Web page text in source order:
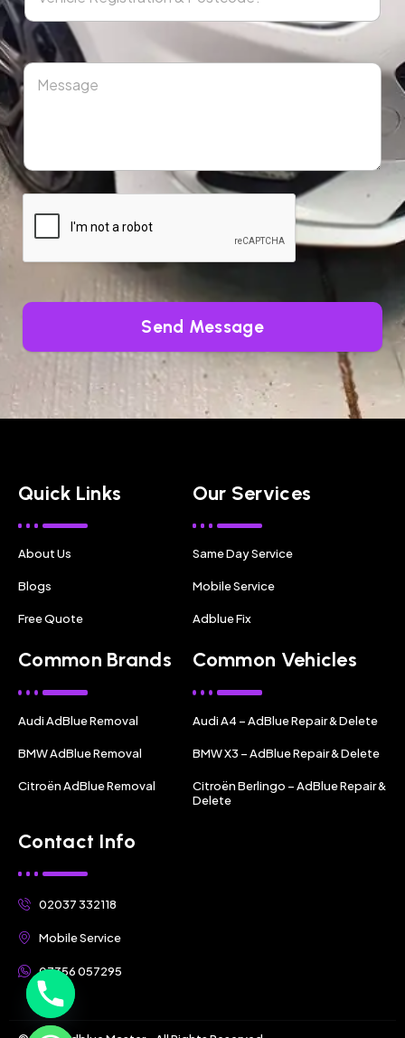
Send Message
Quick Links
About Us
Blogs
Free Quote
Our Services
Same Day Service
Mobile Service
Adblue Fix
Common Brands
Audi AdBlue Removal
BMW AdBlue Removal
Citroën AdBlue Removal
Common Vehicles
Audi A4 – AdBlue Repair & Delete
BMW X3 – AdBlue Repair & Delete
Citroën Berlingo – AdBlue Repair &
Delete
Contact Info
02037 332118
Mobile Service
07356 057295